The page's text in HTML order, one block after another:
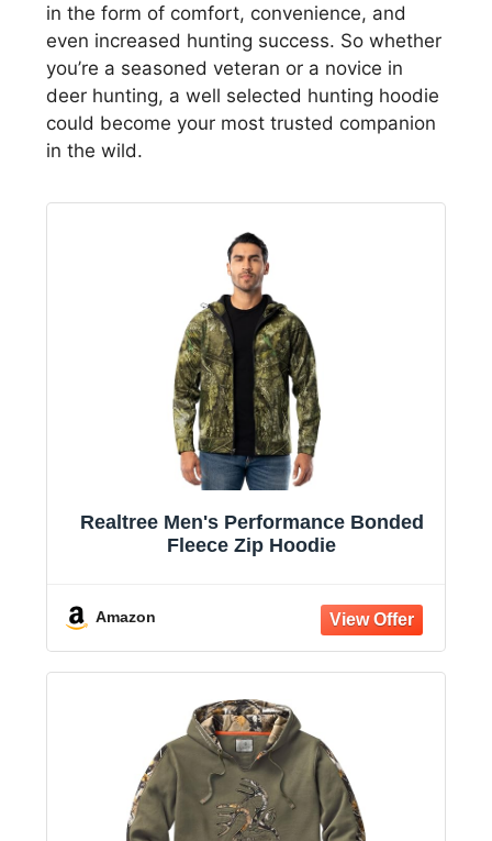
in the form of comfort, convenience, and
even increased hunting success. So whether
you’re a seasoned veteran or a novice in
deer hunting, a well selected hunting hoodie
could become your most trusted companion
in the wild.
Realtree Men's Performance Bonded
Fleece Zip Hoodie
Amazon